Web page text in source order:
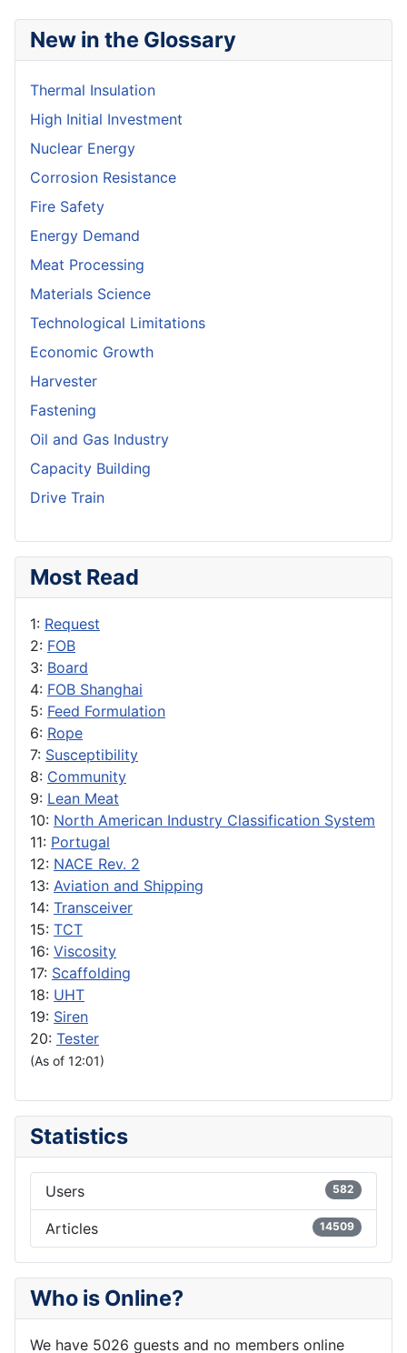
New in the Glossary
Thermal Insulation
High Initial Investment
Nuclear Energy
Corrosion Resistance
Fire Safety
Energy Demand
Meat Processing
Materials Science
Technological Limitations
Economic Growth
Harvester
Fastening
Oil and Gas Industry
Capacity Building
Drive Train
Most Read
1: Request
2: FOB
3: Board
4: FOB Shanghai
5: Feed Formulation
6: Rope
7: Susceptibility
8: Community
9: Lean Meat
10: North American Industry Classification System
11: Portugal
12: NACE Rev. 2
13: Aviation and Shipping
14: Transceiver
15: TCT
16: Viscosity
17: Scaffolding
18: UHT
19: Siren
20: Tester
(As of 12:01)
Statistics
Users 582
Articles 14509
Who is Online?
We have 5026 guests and no members online